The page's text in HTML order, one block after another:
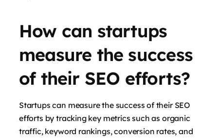
How can startups
measure the success
of their SEO efforts?
Startups can measure the success of their SEO
efforts by tracking key metrics such as organic
traffic, keyword rankings, conversion rates, and